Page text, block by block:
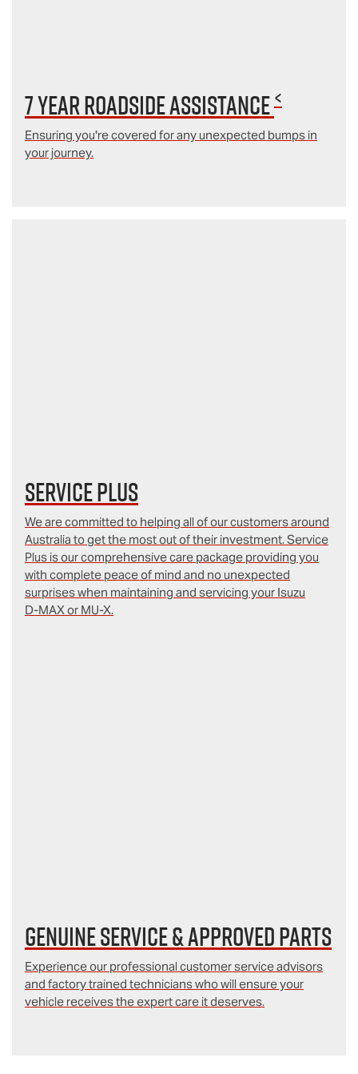
7 year Roadside Assistance<
Ensuring you're covered for any unexpected bumps in
your journey.
Service Plus
We are committed to helping all of our customers around
Australia to get the most out of their investment. Service
Plus is our comprehensive care package providing you
with complete peace of mind and no unexpected
surprises when maintaining and servicing your Isuzu
D‑MAX or MU-X.
Genuine Service & Approved Parts
Experience our professional customer service advisors
and factory trained technicians who will ensure your
vehicle receives the expert care it deserves.